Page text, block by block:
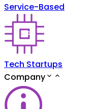
Service-Based
Tech Startups
Company